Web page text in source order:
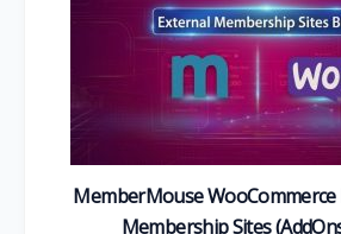
MemberMouse WooCommerce
Membership Sites